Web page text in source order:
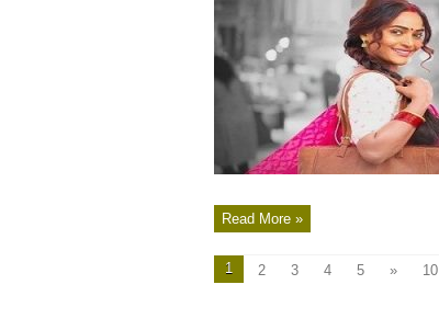
Read More »
1 2 3 4 5 » 10